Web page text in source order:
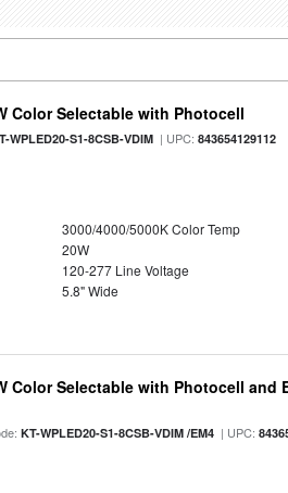
Color Selectable with Photocell
WPLED20-S1-8CSB-VDIM | UPC:843654129112
3000/4000/5000K Color Temp
20W
120-277 Line Voltage
5.8" Wide
Color Selectable with Photocell and
KT-WPLED20-S1-8CSB-VDIM /EM4 | UPC: